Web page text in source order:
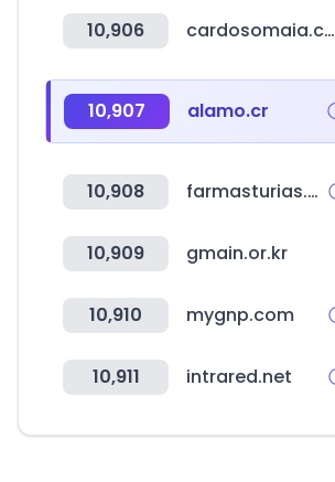
10,906 cardosomaia.com
10,907 alamo.cr
10,908 farmasturias.org
10,909 gmain.or.kr
10,910 mygnp.com
10,911 intrared.net